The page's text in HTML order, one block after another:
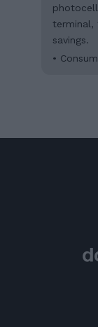
terminal,
savings.
•